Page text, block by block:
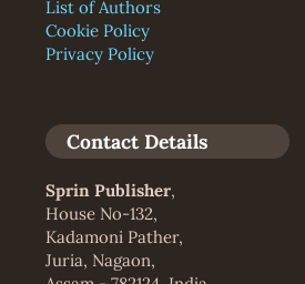
List of Authors
Cookie Policy
Privacy Policy
Contact Details
Sprin Publisher,
House No-132,
Kadamoni Pather,
Juria, Nagaon,